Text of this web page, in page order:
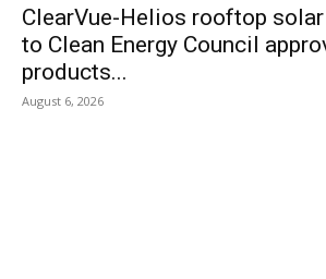
ClearVue-Helios rooftop
to Clean Energy Council
products...
August 6, 2026